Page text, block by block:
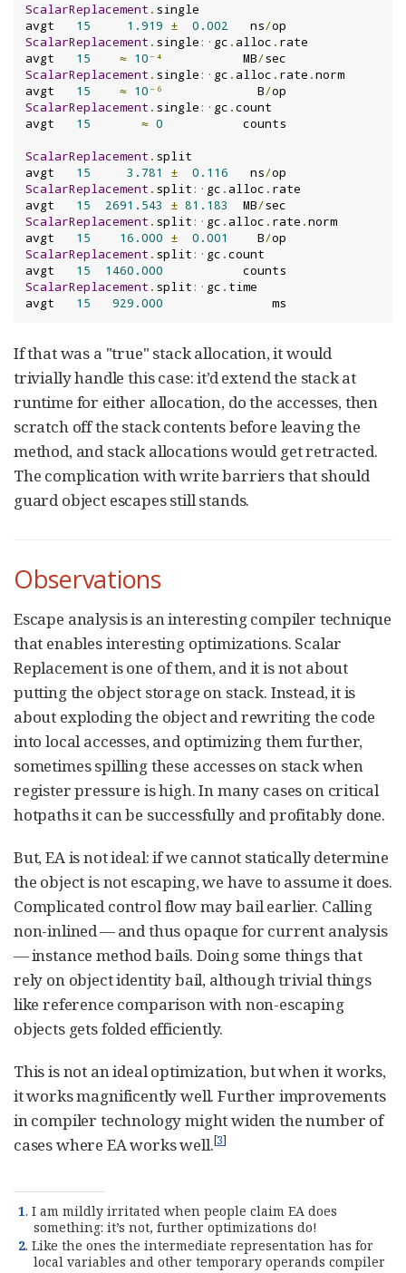
ScalarReplacement . single
avgt 15 1.919 ± 0.002
   ns
/
ScalarReplacement . single:· gc .alloc . rate
avgt 15 ≈ 10⁻⁴
           MB
/
ScalarReplacement . single:· gc .alloc . rate .norm
avgt 15 ≈ 10⁻⁶
             B
/
ScalarReplacement . single:· gc .count
avgt 15 ≈ 0
           counts
ScalarReplacement . split
avgt 15 3.781 ± 0.116
   ns
/
ScalarReplacement . split:· gc .alloc . rate
avgt 15 2691.543 ± 81.183
  MB
/
ScalarReplacement . split:· gc .alloc . rate .norm
avgt 15 16.000 ± 0.001
    B
/
ScalarReplacement . split:· gc .count
avgt 15 1460.000
ScalarReplacement . split:· gc . time
avgt 15 929.000
               ms
If that was a "true" stack allocation, it would
trivially handle this case: it’d extend the stack at
runtime for either allocation, do the accesses, then
scratch off the stack contents before leaving the
method, and stack allocations would get retracted.
The complication with write barriers that should
guard object escapes still stands.
Observations
Escape analysis is an interesting compiler technique
that enables interesting optimizations. Scalar
Replacement is one of them, and it is not about
putting the object storage on stack. Instead, it is
about exploding the object and rewriting the code
into local accesses, and optimizing them further,
sometimes spilling these accesses on stack when
register pressure is high. In many cases on critical
hotpaths it can be successfully and profitably done.
But, EA is not ideal: if we cannot statically determine
the object is not escaping, we have to assume it does.
Complicated control flow may bail earlier. Calling
non-inlined — and thus opaque for current analysis
— instance method bails. Doing some things that
rely on object identity bail, although trivial things
like reference comparison with non-escaping
objects gets folded efficiently.
This is not an ideal optimization, but when it works,
it works magnificently well. Further improvements
in compiler technology might widen the number of
cases where EA works well.[3]
1. I am mildly irritated when people claim EA does
something: it’s not, further optimizations do!
2. Like the ones the intermediate representation has for
local variables and other temporary operands compiler